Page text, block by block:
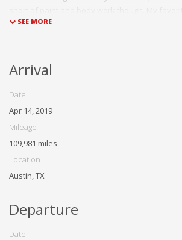
the stance with the coilovers and wheel
Arrival
Date
Apr 14, 2019
Mileage
109,981 miles
Location
Austin, TX
Departure
Date